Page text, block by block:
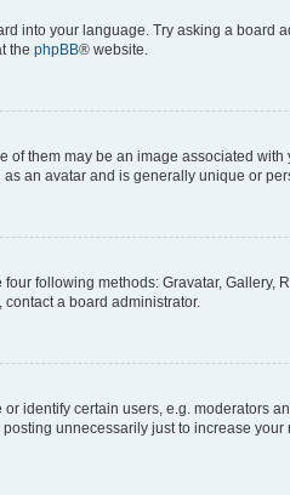
into your language. Try asking a board
the phpBB® website.
them may be an image associated
an avatar and is generally unique or
following methods: Gravatar,
a board administrator.
identify certain users, e.g. moderators
unnecessarily just to increase